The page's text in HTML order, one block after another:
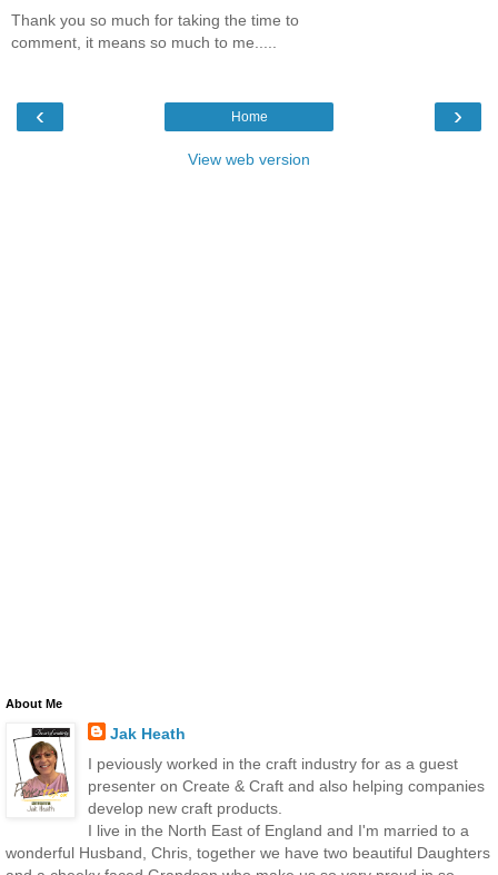
Thank you so much for taking the time to
comment, it means so much to me.....
‹ ›
Home
View web version
About Me
Jak Heath
I peviously worked in the craft industry for as a guest
presenter on Create & Craft and also helping companies
develop new craft products.
I live in the North East of England and I'm married to a
wonderful Husband, Chris, together we have two beautiful Daughters